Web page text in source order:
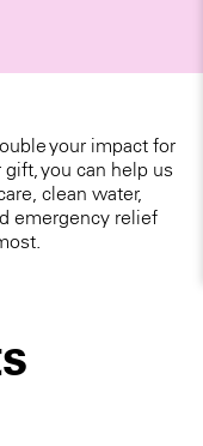
your impact for
you can help us
clean water,
emergency relief